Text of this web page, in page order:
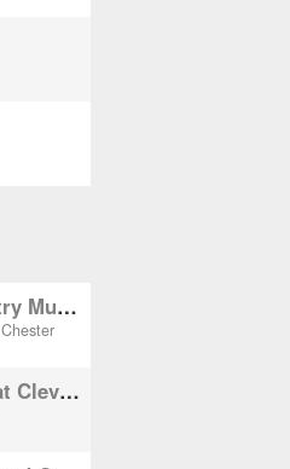
Voices of America Country Music Fest - (Thursday)
Parking New York Mets at Cleveland Guardians